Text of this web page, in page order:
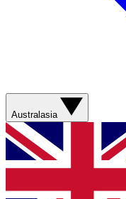
Australasia